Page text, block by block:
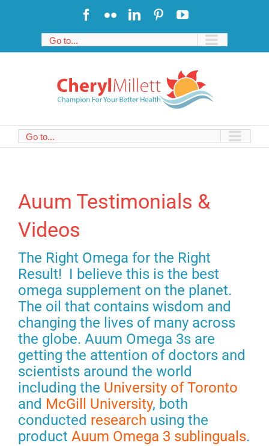
Facebook
FlickrLinkedInPinterestYouTube
Go to...
Go to...
Auum Testimonials &
Videos
The Right Omega for the Right
Result! I believe this is the best
omega supplement on the planet.
The oil that contains wisdom and
changing the lives of many across
the globe. Auum Omega 3s are
getting the attention of doctors and
scientists around the world
including the University of Toronto
and McGill University, both
conducted research using the
product Auum Omega 3 sublinguals.